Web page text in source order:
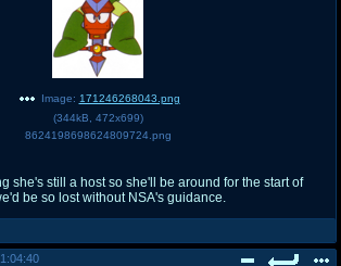
Image: 171246268043.png
(344kB 472x699)
8624198698624809724.png
she's still a host so she'll be around for the start of
be so lost without NSA's guidance.